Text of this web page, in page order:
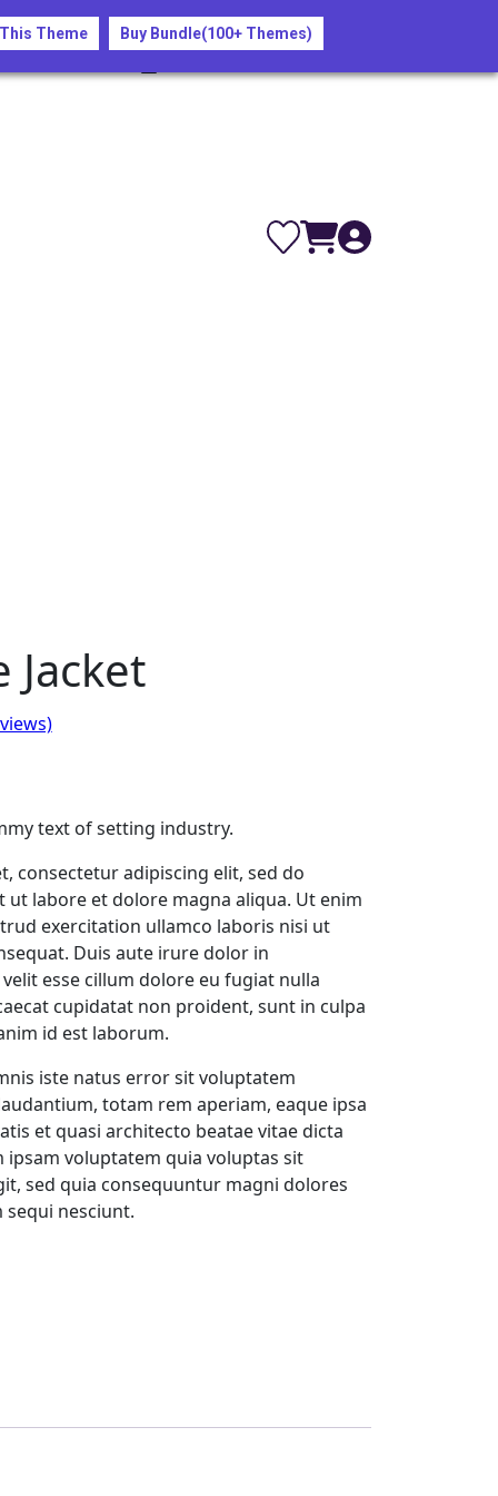
save your spot!
Jacket
text of setting industry.
consectetur adipiscing elit, sed do
labore et dolore magna aliqua. Ut enim
exercitation ullamco laboris nisi ut
Duis aute irure dolor in
esse cillum dolore eu fugiat nulla
cupidatat non proident, sunt in culpa
id est laborum.
iste natus error sit voluptatem
totam rem aperiam, eaque ipsa
et quasi architecto beatae vitae dicta
ipsam voluptatem quia voluptas sit
sed quia consequuntur magni dolores
nesciunt.
This Theme Buy Bundle(100+ Themes)